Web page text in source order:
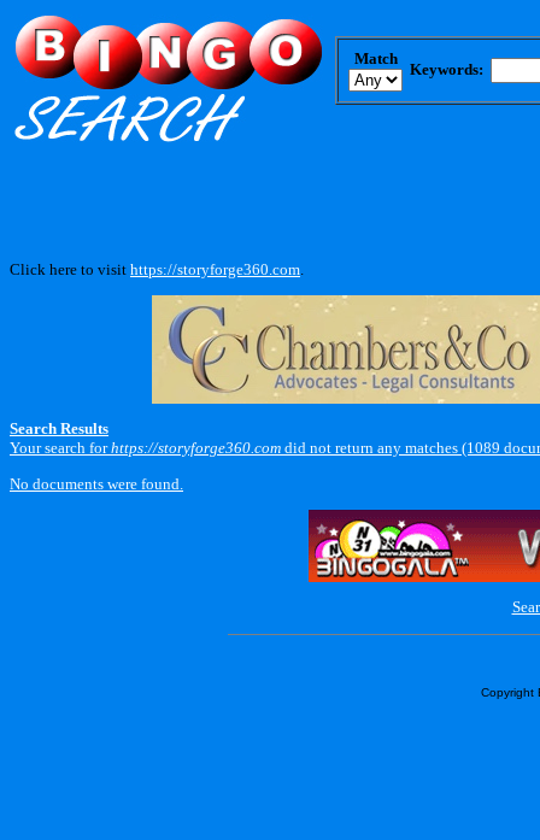
Match
Keywords:
Click here to visit https://storyforge360.com
Search Results
Your search forhttps://storyforge360.com did not return any matches (1089
No documents were found.
Copyright